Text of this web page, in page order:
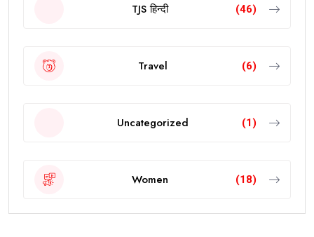
TJS हिन्दी (46)
Travel (6)
Uncategorized (1)
Women (18)